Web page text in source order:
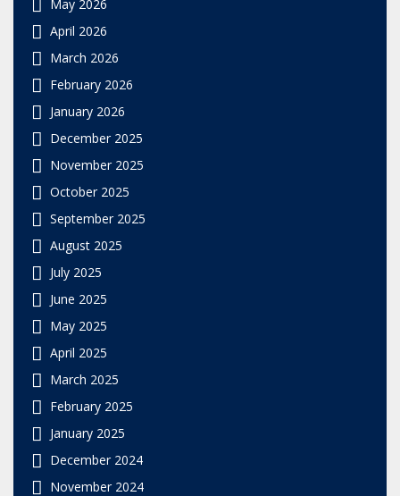
May 2026
April 2026
March 2026
February 2026
January 2026
December 2025
November 2025
October 2025
September 2025
August 2025
July 2025
June 2025
May 2025
April 2025
March 2025
February 2025
January 2025
December 2024
November 2024